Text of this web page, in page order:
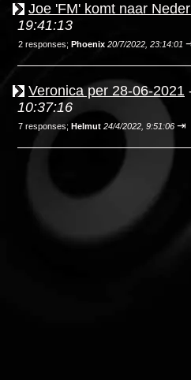
Joe 'FM' komt naar
19:41:13
2 responses; Phoenix 20/7/2022, 23:14:01
Veronica per 28-06-2021
10:37:16
7 responses; Helmut 24/4/2022, 9:51:06 ⇥